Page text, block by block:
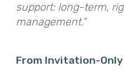
support: long-term,
management.”
From Invitation-Only